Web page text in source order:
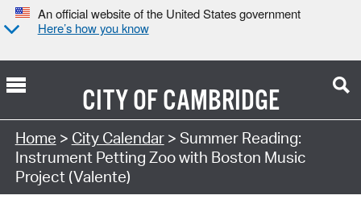
An official website of the United States government
Here’s how you know
CITY OFCAMBRIDGE
Search Type:
Home > City Calendar> Summer Reading:
Instrument Petting Zoo with Boston Music
Project (Valente)